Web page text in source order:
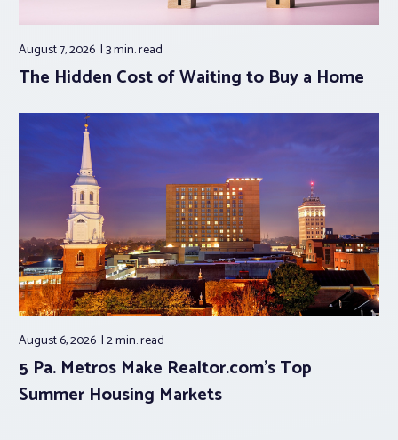
August 7, 2026 3 min.read
The Hidden Cost of Waiting to Buy a Home
August 6, 2026 2 min.read
5 Pa. Metros Make Realtor.com’s Top
Summer Housing Markets